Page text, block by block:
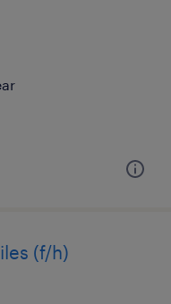
(f/h)